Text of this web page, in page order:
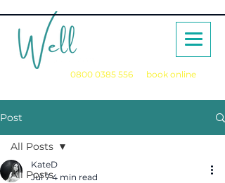
0800 0385 556
book online
Post
All Posts
All Posts
KateD
Jul 7 4 min read